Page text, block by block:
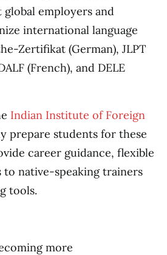
employers and
international language
Zertifikat (German), JLPT
(French), and DELE
Indian Institute of Foreign
prepare students for these
career guidance, flexible
to native-speaking trainers
tools.
more